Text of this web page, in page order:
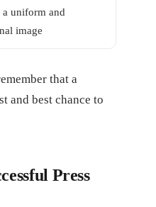
a uniform and
image
that a
and best chance to
Press